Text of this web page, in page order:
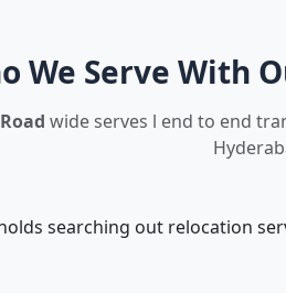
We Serve With
wide serves l end to end
searching out relocation